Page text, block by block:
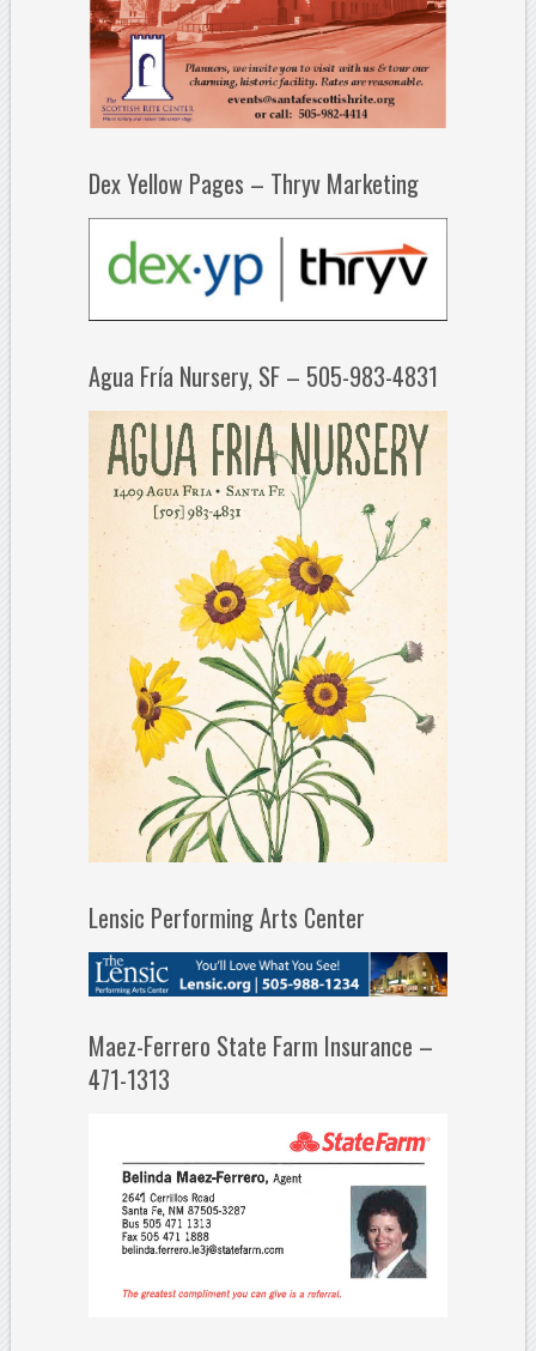
Dex Yellow Pages – Thryv Marketing
Agua Fría Nursery, SF – 505-983-4831
Lensic Performing Arts Center
Maez-Ferrero State Farm Insurance –
471-1313